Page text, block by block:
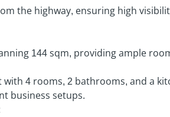
the highway, ensuring high
144 sqm, providing ample
with 4 rooms, 2 bathrooms, and a
business setups.